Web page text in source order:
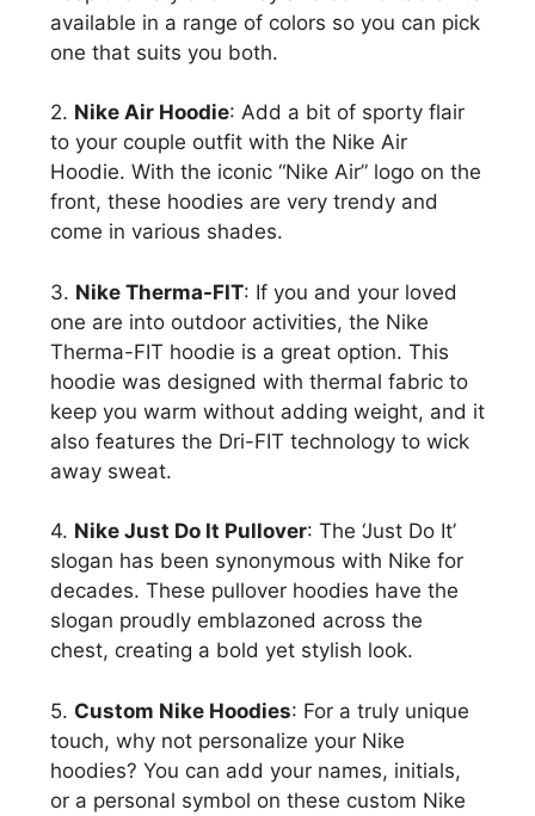
available in a range of colors so you can pick
one that suits you both.
2. Nike Air Hoodie: Add a bit of sporty flair
to your couple outfit with the Nike Air
Hoodie. With the iconic “Nike Air” logo on the
front, these hoodies are very trendy and
come in various shades.
3. Nike Therma-FIT: If you and your loved
one are into outdoor activities, the Nike
Therma-FIT hoodie is a great option. This
hoodie was designed with thermal fabric to
keep you warm without adding weight, and it
also features the Dri-FIT technology to wick
away sweat.
4. Nike Just Do It Pullover: The ‘Just Do It’
slogan has been synonymous with Nike for
decades. These pullover hoodies have the
slogan proudly emblazoned across the
chest, creating a bold yet stylish look.
5. Custom Nike Hoodies: For a truly unique
touch, why not personalize your Nike
hoodies? You can add your names, initials,
or a personal symbol on these custom Nike